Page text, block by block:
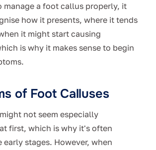
manage a foot callus properly, it
how it presents, where it tends
it might start causing
is why it makes sense to begin
of Foot Calluses
not seem especially
first, which is why it's often
early stages. However, when